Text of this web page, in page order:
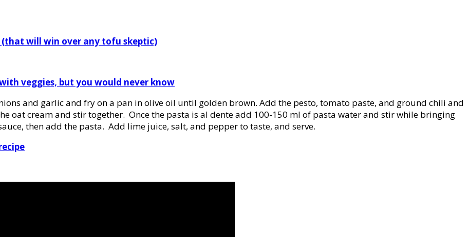
will win over any tofu skeptic)
veggies, but you would never know
and garlic and fry on a pan in olive oil until golden brown. Add the pesto, tomato paste, and ground chili and
oat cream and stir together. Once the pasta is al dente add 100-150 ml of pasta water and stir while bringing
then add the pasta. Add lime juice, salt, and pepper to taste, and serve.